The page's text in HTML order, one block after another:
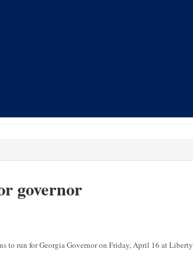
governor
to run for Georgia Governor on Friday, April 16 at Liberty